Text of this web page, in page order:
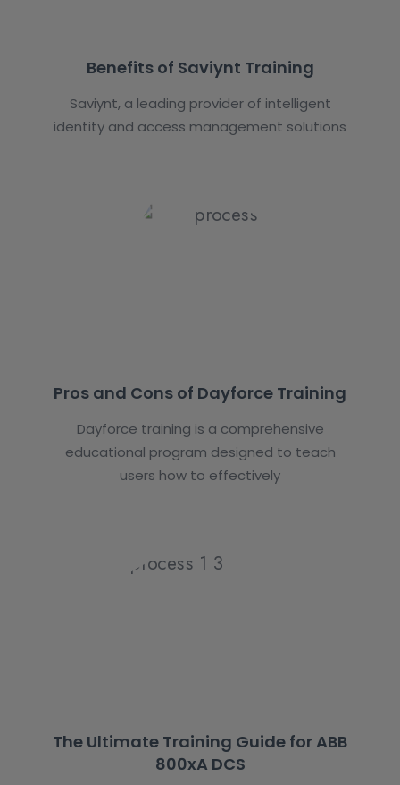
Benefits of Saviynt Training
Saviynt, a leading provider of intelligent
identity and access management solutions
Pros and Cons of Dayforce Training
Dayforce training is a comprehensive
educational program designed to teach
users how to effectively
The Ultimate Training Guide for ABB
800xA DCS